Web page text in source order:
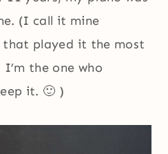
(I call it mine
that played it the most
the one who
it. 🙂 )